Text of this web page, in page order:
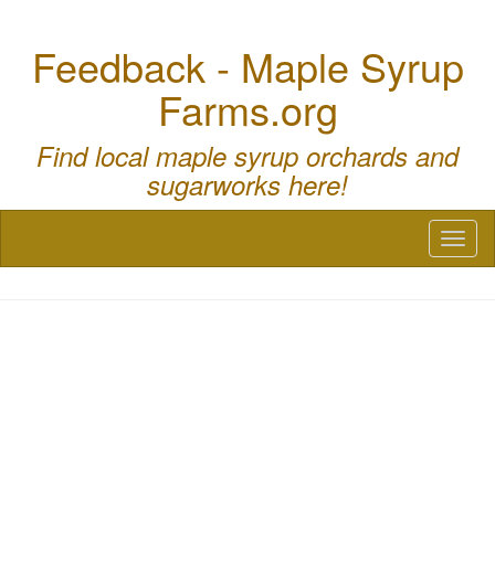
Feedback - Maple Syrup
Farms.org
Find local maple syrup orchards and
sugarworks here!